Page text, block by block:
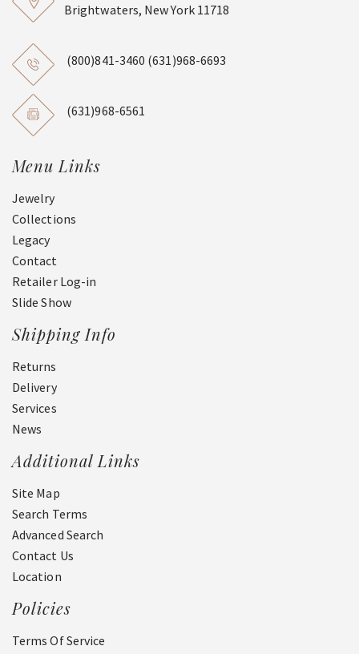
Brightwaters, New York 11718
(800)841-3460 (631)968-6693
(631)968-6561
Menu Links
Jewelry
Collections
Legacy
Contact
Retailer Log-in
Slide Show
Shipping Info
Returns
Delivery
Services
News
Additional Links
Site Map
Search Terms
Advanced Search
Contact Us
Location
Policies
Terms Of Service